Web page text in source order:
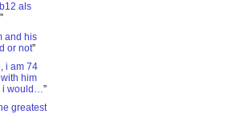
als
”
and his
or not”
i am 74
him
i would…”
greatest